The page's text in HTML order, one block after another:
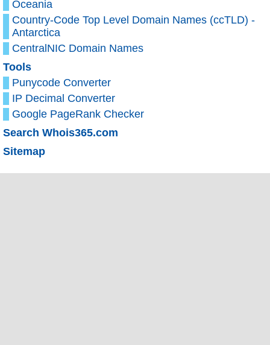
Oceania
Country-Code Top Level Domain Names (ccTLD) -
Antarctica
CentralNIC Domain Names
Tools
Punycode Converter
IP Decimal Converter
Google PageRank Checker
Search Whois365.com
Sitemap